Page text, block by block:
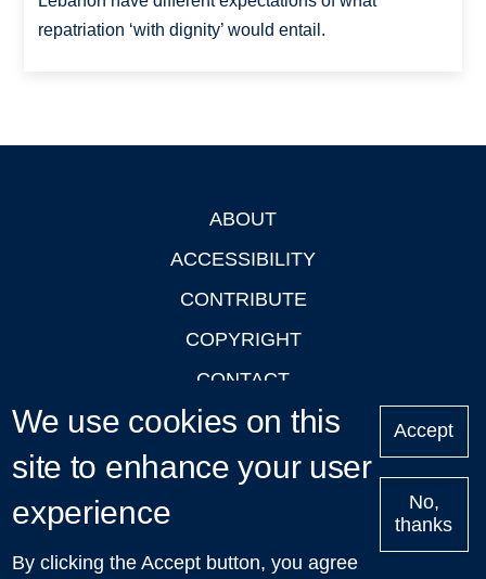
repatriation ‘with dignity’ would entail.
ABOUT
ACCESSIBILITY
CONTRIBUTE
COPYRIGHT
CONTACT
PRIVACY
LOGIN
Upcoming
We use cookies on this
site to enhance your user
experience
By clicking the Accept button, you agree
Accept
No,
thanks